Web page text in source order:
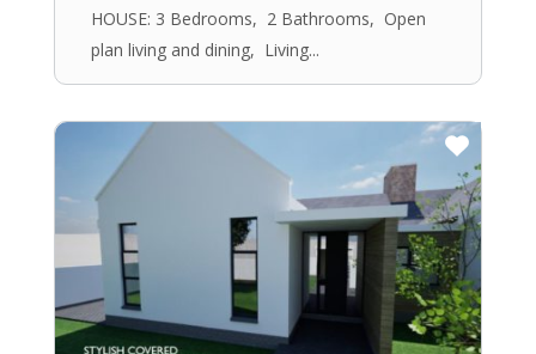
HOUSE: 3 Bedrooms, 2 Bathrooms, Open
plan living and dining, Living...